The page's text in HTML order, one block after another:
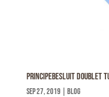
Principebesluit Doublet
sep 27, 2019 Blog